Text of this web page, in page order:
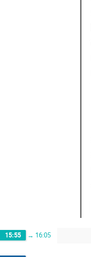
15:55 → 16:05